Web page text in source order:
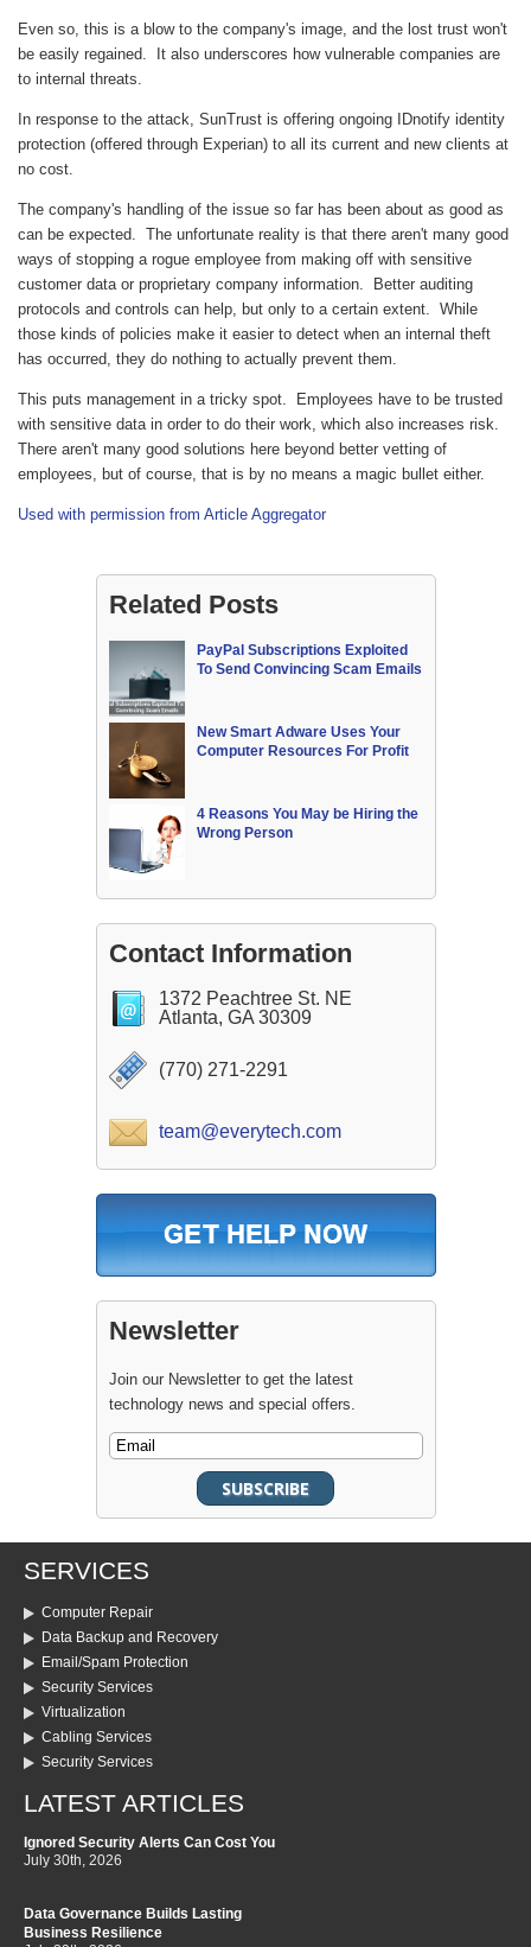
Even so, this is a blow to the company's image, and the lost trust won't
be easily regained. It also underscores how vulnerable companies are
to internal threats.
In response to the attack, SunTrust is offering ongoing IDnotify identity
protection (offered through Experian) to all its current and new clients at
no cost.
The company's handling of the issue so far has been about as good as
can be expected. The unfortunate reality is that there aren't many good
ways of stopping a rogue employee from making off with sensitive
customer data or proprietary company information. Better auditing
protocols and controls can help, but only to a certain extent. While
those kinds of policies make it easier to detect when an internal theft
has occurred, they do nothing to actually prevent them.
This puts management in a tricky spot. Employees have to be trusted
with sensitive data in order to do their work, which also increases risk.
There aren't many good solutions here beyond better vetting of
employees, but of course, that is by no means a magic bullet either.
Used with permission from Article Aggregator
Related Posts
PayPal Subscriptions Exploited
To Send Convincing Scam Emails
New Smart Adware Uses Your
Computer Resources For Profit
4 Reasons You May be Hiring the
Wrong Person
Contact Information
1372 Peachtree St. NE
Atlanta, GA 30309
(770) 271-2291
team@everytech.com
Newsletter
Join our Newsletter to get the latest
technology news and special offers.
SERVICES
Computer Repair
Data Backup and Recovery
Email/Spam Protection
Security Services
Virtualization
Cabling Services
Security Services
LATEST ARTICLES
Ignored Security Alerts Can Cost You
July 30th, 2026
Data Governance Builds Lasting
Business Resilience